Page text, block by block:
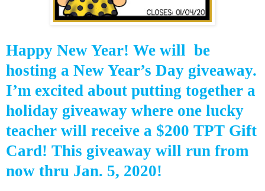
Happy New Year! We will be
hosting a New Year’s Day giveaway.
I’m excited about putting together a
holiday giveaway where one lucky
teacher will receive a $200 TPT Gift
Card! This giveaway will run from
now thru Jan. 5, 2020!